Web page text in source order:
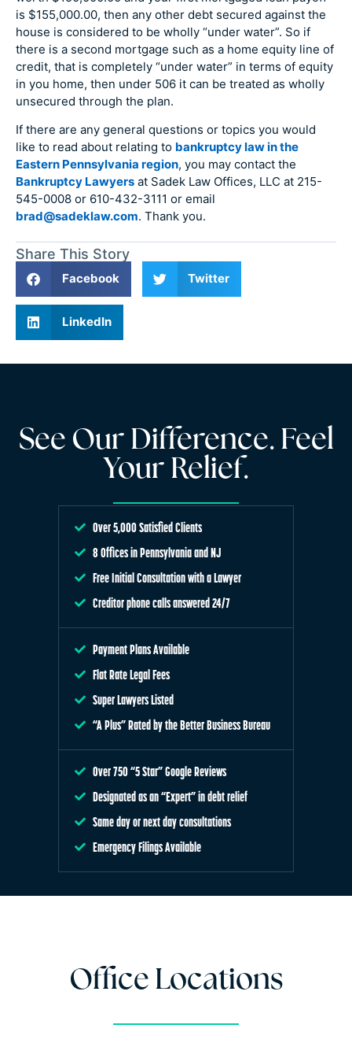
is $155,000.00, then any other debt secured against the
house is considered to be wholly “under water”. So if
there is a second mortgage such as a home equity line of
credit, that is completely “under water” in terms of equity
in you home, then under 506 it can be treated as wholly
unsecured through the plan.
If there are any general questions or topics you would
like to read about relating to bankruptcy law in the
Eastern Pennsylvania region, you may contact the
Bankruptcy Lawyers at Sadek Law Offices, LLC at 215-
545-0008 or 610-432-3111 or email
brad@sadeklaw.com. Thank you.
Share This Story
Facebook Twitter
LinkedIn
See Our Difference. Feel
Your Relief.
Over 5,000 Satisfied Clients
8 Offices in Pennsylvania and NJ
Free Initial Consultation with a Lawyer
Creditor phone calls answered 24/7
Payment Plans Available
Flat Rate Legal Fees
Super Lawyers Listed
“A Plus” Rated by the Better Business Bureau
Over 750 “5 Star” Google Reviews
Designated as an “Expert” in debt relief
Same day or next day consultations
Emergency Filings Available
Office Locations